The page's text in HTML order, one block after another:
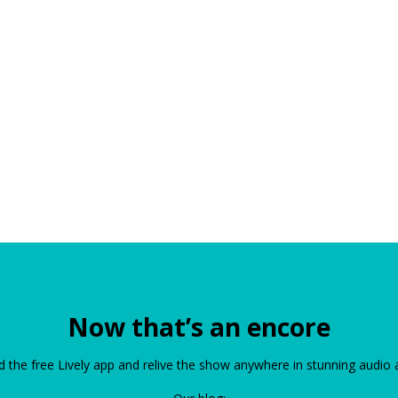
Now that’s an encore
the free Lively app and relive the show anywhere in stunning audio